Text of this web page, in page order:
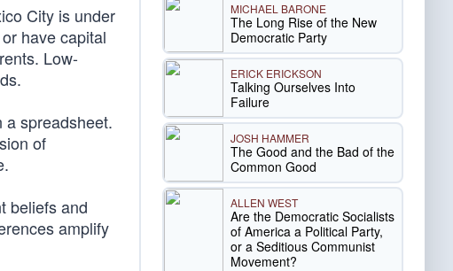
City is under
have capital
Low-
a spreadsheet.
of
beliefs and
amplify
MICHAEL BARONE
The Long Rise of the New
Democratic Party
ERICK ERICKSON
Talking Ourselves Into
Failure
JOSH HAMMER
The Good and the Bad of the
Common Good
ALLEN WEST
Are the Democratic Socialists
of America a Political Party,
or a Seditious Communist
Movement?